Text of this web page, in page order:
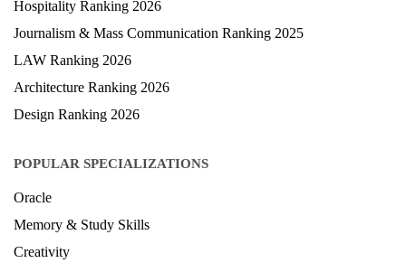
Hospitality Ranking 2026
Journalism & Mass Communication Ranking 2025
LAW Ranking 2026
Architecture Ranking 2026
Design Ranking 2026
POPULAR SPECIALIZATIONS
Oracle
Memory & Study Skills
Creativity